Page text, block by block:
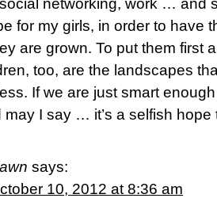
networking, work … and
for my girls, in order to have
are grown. To put them first
too, are the landscapes
If we are just smart
may I say … it’s a selfish hope
says:
10, 2012 at 8:36 am